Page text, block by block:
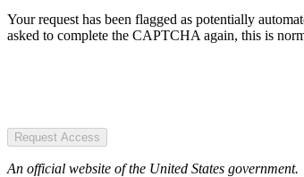
Your request has been flagged as potentially
asked to complete the CAPTCHA again, this is
Request Access
An official website of the United States government.